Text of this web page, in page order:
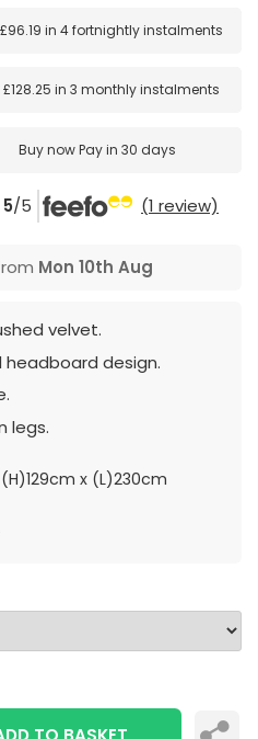
£96.19 in 4 fortnightly instalments
£128.25 in 3 monthly instalments
Buy nowPay in 30 days
5/5 (1 review)
Mon 10th Aug
velvet.
design.
legs.
x (L)230cm